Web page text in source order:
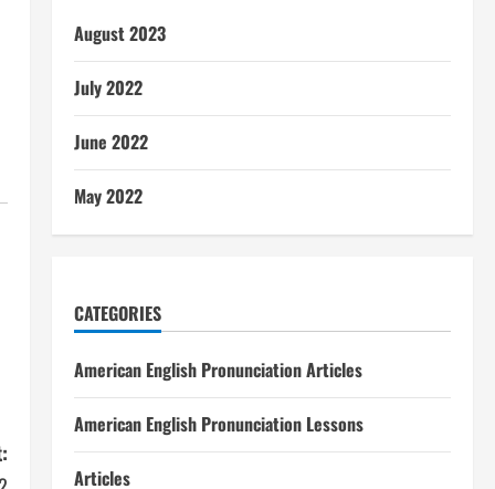
August 2023
July 2022
June 2022
May 2022
CATEGORIES
American English Pronunciation Articles
American English Pronunciation Lessons
Articles